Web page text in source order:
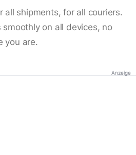
all shipments, for all couriers.
smoothly on all devices, no
you are.
Anzeige